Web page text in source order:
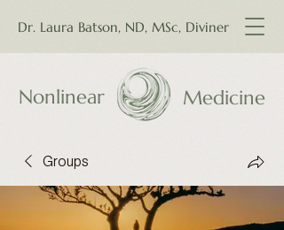
Nonlinear Medicine
Dr. Laura Batson, ND, MSc, Diviner
Groups